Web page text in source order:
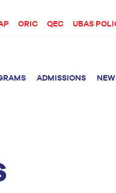
ORIC QEC UBAS
Forensic Science
ADMISSIONS